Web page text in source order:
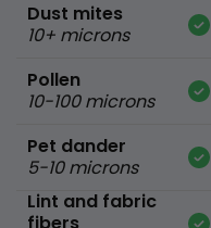
Dust mites
10+ microns
Pollen
10-100 microns
Pet dander
5-10 microns
Lint and fabric